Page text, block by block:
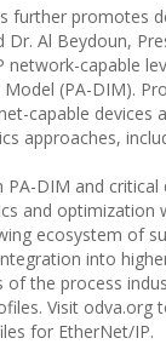
further promotes
Al Beydoun,
capable
(PA-DIM).
capable devices
approaches,
DIM and critical
and optimization
ecosystem of
into
of the process
Visit
for EtherNet/IP.